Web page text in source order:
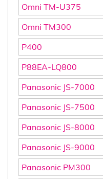
Omni TM-U375
Omni TM300
P400
P88EA-LQ800
Panasonic JS-7000
Panasonic JS-7500
Panasonic JS-8000
Panasonic JS-9000
Panasonic PM300